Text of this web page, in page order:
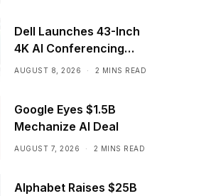
Dell Launches 43-Inch
4K AI Conferencing
Monitor
AUGUST 8, 2026 2 MINS READ
Google Eyes $1.5B
Mechanize AI Deal
AUGUST 7, 2026 2 MINS READ
Alphabet Raises $25B